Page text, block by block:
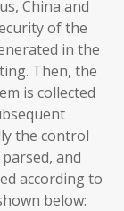
China and
of the
in the
Then, the
is collected
the control
and
according to
below: